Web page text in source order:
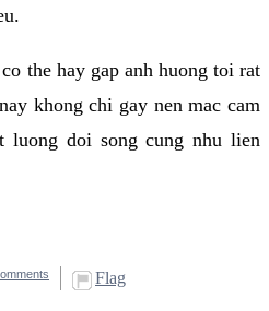
the hay gap anh huong toi rat
khong chi gay nen mac cam
luong doi song cung nhu lien
Flag